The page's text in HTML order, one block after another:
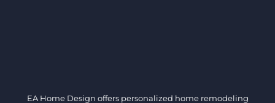
EA Home Design offers personalized home remodeling